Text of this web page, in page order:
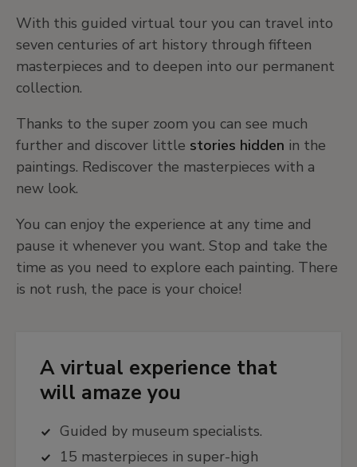
With this guided virtual tour you can travel into
seven centuries of art history through fifteen
masterpieces and to deepen into our permanent
collection.
Thanks to the super zoom you can see much
further and discover little stories hidden in the
paintings. Rediscover the masterpieces with a
new look.
You can enjoy the experience at any time and
pause it whenever you want. Stop and take the
time as you need to explore each painting. There
is not rush, the pace is your choice!
A virtual experience that
will amaze you
Guided by museum specialists.
15 masterpieces in super-high